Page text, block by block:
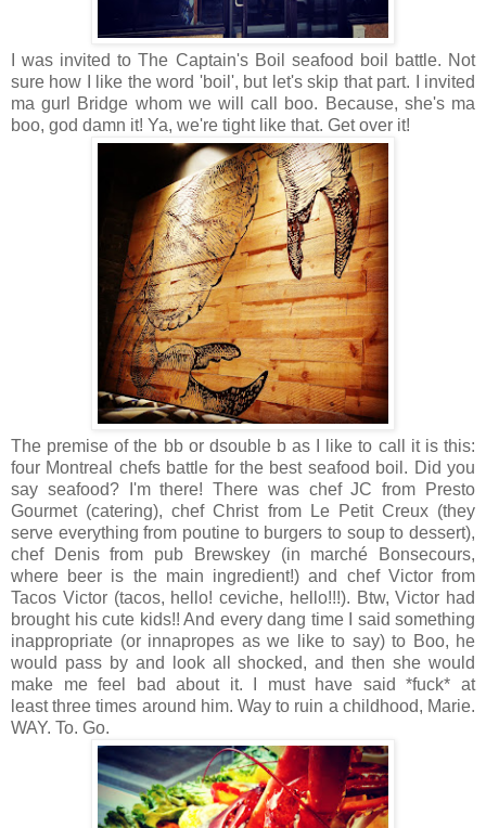
I was invited to The Captain's Boil seafood boil battle. Not
sure how I like the word 'boil', but let's skip that part. I invited
ma gurl Bridge whom we will call boo. Because, she's ma
boo, god damn it! Ya, we're tight like that. Get over it!
The premise of the bb or dsouble b as I like to call it is this:
four Montreal chefs battle for the best seafood boil. Did you
say seafood? I'm there! There was chef JC from Presto
Gourmet (catering), chef Christ from Le Petit Creux (they
serve everything from poutine to burgers to soup to dessert),
chef Denis from pub Brewskey (in marché Bonsecours,
where beer is the main ingredient!) and chef Victor from
Tacos Victor (tacos, hello! ceviche, hello!!!). Btw, Victor had
brought his cute kids!! And every dang time I said something
inappropriate (or innapropes as we like to say) to Boo, he
would pass by and look all shocked, and then she would
make me feel bad about it. I must have said *fuck* at
least three times around him. Way to ruin a childhood, Marie.
WAY. To. Go.